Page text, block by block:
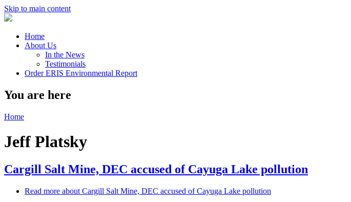
Skip to main content
Home
About Us
In the News
Testimonials
Order ERIS Environmental Report
You are here
Home
Jeff Platsky
Cargill Salt Mine, DEC accused of Cayuga Lake pollution
Read more about Cargill Salt Mine, DEC accused of Cayuga Lake pollution